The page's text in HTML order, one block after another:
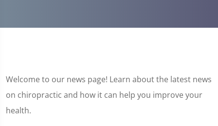
Welcome to our news page! Learn about the latest news
on chiropractic and how it can help you improve your
health.